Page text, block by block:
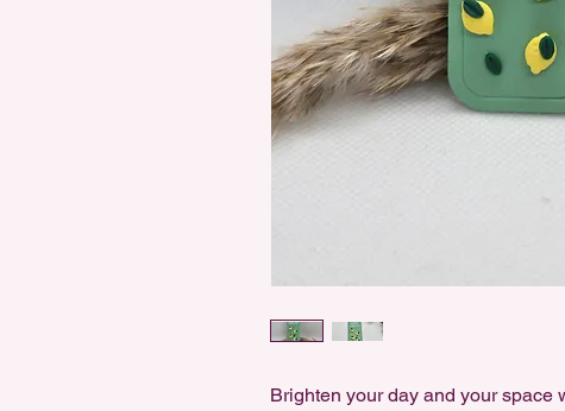
Brighten your day and your space